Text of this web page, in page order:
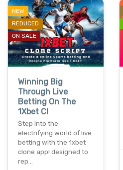
NEW
REDUCED
ON SALE
Winning Big
Through Live
Betting On The
1Xbet Cl
Step into the
electrifying world of live
betting with the 1xbet
clone app! designed to
rep…